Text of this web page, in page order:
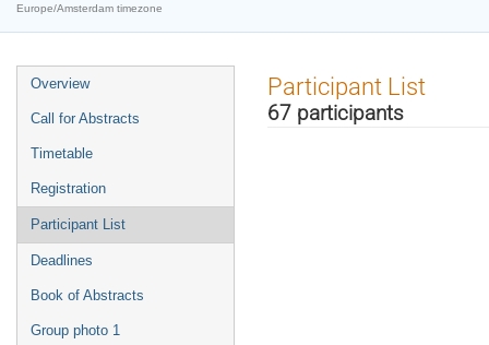
Europe/Amsterdam timezone
Event
menu
Overview
Call for Abstracts
Timetable
Registration
Participant List
Deadlines
Book of Abstracts
Group photo 1
Participant List
67 participants